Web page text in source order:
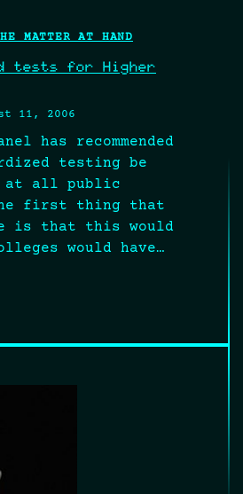
MATTER AT HAND
tests for Higher
11, 2006
has recommended
testing be
at all public
first thing that
is that this would
would have…